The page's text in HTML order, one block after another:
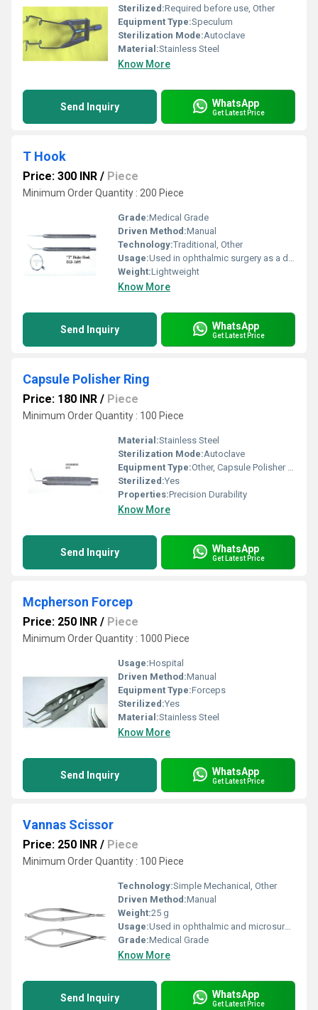
Sterilized:Required before use, Other
Equipment Type:Speculum
Sterilization Mode:Autoclave
Material:Stainless Steel
Know More
Send Inquiry WhatsApp
Get Latest Price
T Hook
Price: 300 INR / Piece
Minimum Order Quantity : 200 Piece
Grade:Medical Grade
Driven Method:Manual
Technology:Traditional, Other
Usage:Used in ophthalmic surgery as a dilator hook
Weight:Lightweight
Know More
Send Inquiry WhatsApp
Get Latest Price
Capsule Polisher Ring
Price: 180 INR / Piece
Minimum Order Quantity : 100 Piece
Material:Stainless Steel
Sterilization Mode:Autoclave
Equipment Type:Other, Capsule Polisher Ring
Sterilized:Yes
Properties:Precision Durability
Know More
Send Inquiry WhatsApp
Get Latest Price
Mcpherson Forcep
Price: 250 INR / Piece
Minimum Order Quantity : 1000 Piece
Usage:Hospital
Driven Method:Manual
Equipment Type:Forceps
Sterilized:Yes
Material:Stainless Steel
Know More
Send Inquiry WhatsApp
Get Latest Price
Vannas Scissor
Price: 250 INR / Piece
Minimum Order Quantity : 100 Piece
Technology:Simple Mechanical, Other
Driven Method:Manual
Weight:25 g
Usage:Used in ophthalmic and microsurgery procedures
Grade:Medical Grade
Know More
Send Inquiry WhatsApp
Get Latest Price